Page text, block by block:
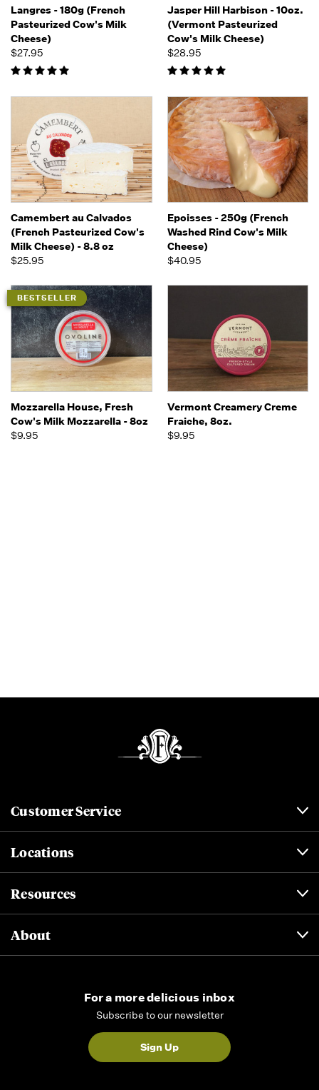
Langres - 180g (French
Pasteurized Cow's Milk
Cheese)
$27.95
Jasper Hill Harbison - 10oz.
(Vermont Pasteurized
Cow's Milk Cheese)
$28.95
Camembert au Calvados
(French Pasteurized Cow's
Milk Cheese) - 8.8 oz
$25.95
Epoisses - 250g (French
Washed Rind Cow's Milk
Cheese)
$40.95
BESTSELLER
Mozzarella House, Fresh
Cow's Milk Mozzarella - 8oz
$9.95
Vermont Creamery Creme
Fraiche, 8oz.
$9.95
Customer Service
Locations
Resources
About
For a more delicious inbox
Subscribe to our newsletter
Sign Up